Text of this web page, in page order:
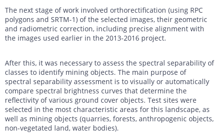
The next stage of work involved orthorectification (using RPC
polygons and SRTM-1) of the selected images, their geometric
and radiometric correction, including precise alignment with
the images used earlier in the 2013-2016 project.
After this, it was necessary to assess the spectral separability of
classes to identify mining objects. The main purpose of
spectral separability assessment is to visually or automatically
compare spectral brightness curves that determine the
reflectivity of various ground cover objects. Test sites were
selected in the most characteristic areas for this landscape, as
well as mining objects (quarries, forests, anthropogenic objects,
non-vegetated land, water bodies).